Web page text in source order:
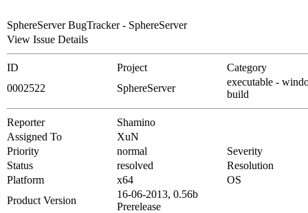
SphereServer BugTracker - SphereServer
View Issue Details
ID Project
Category
0002522
SphereServer
executable -
build
Reporter
Shamino
Assigned To
XuN
Priority
normal
Severity
Status
resolved
Resolution
Platform
x64
OS
Product Version
16-06-2013, 0.56b
Prerelease